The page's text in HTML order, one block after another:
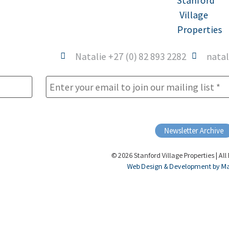
Natalie +27 (0) 82 893 2282
Newsletter Archive
© 2026 Stanford Village Properties | All
Web Design & Development by